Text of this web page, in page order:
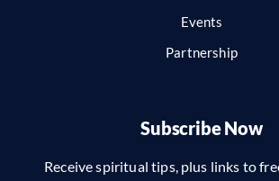
Events
Partnership
Subscribe Now
Receive spiritual tips, plus links to